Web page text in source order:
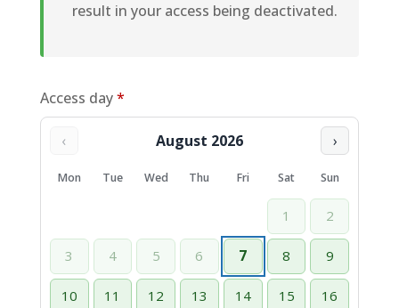
result in your access being deactivated.
Access day*
‹ August 2026 ›
Mon Tue Wed Thu Fri Sat Sun
1 2
3 4 5 6 7 8 9
10 11 12 13 14 15 16